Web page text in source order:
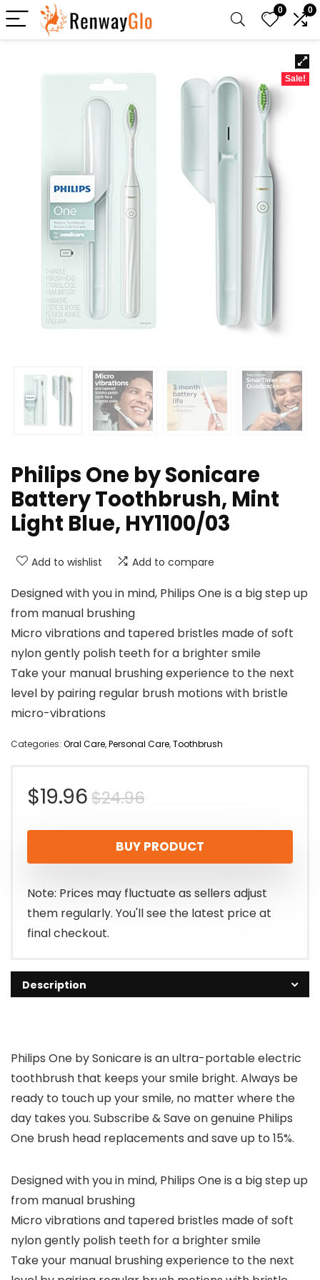
0 0
Sale!
Philips One by Sonicare
Battery Toothbrush, Mint
Light Blue, HY1100/03
Add to wishlist Add to compare
Designed with you in mind, Philips One is a big step up
from manual brushing
Micro vibrations and tapered bristles made of soft
nylon gently polish teeth for a brighter smile
Take your manual brushing experience to the next
level by pairing regular brush motions with bristle
micro-vibrations
Categories: Oral Care,Personal Care,Toothbrush
$24.96Original
price
was:
$24.96.
$19.96
Current
price
is:
$19.96.
BUY PRODUCT
Note: Prices may fluctuate as sellers adjust
them regularly. You'll see the latest price at
final checkout.
Description
Philips One by Sonicare is an ultra-portable electric
toothbrush that keeps your smile bright. Always be
ready to touch up your smile, no matter where the
day takes you. Subscribe & Save on genuine Philips
One brush head replacements and save up to 15%.
Designed with you in mind, Philips One is a big step up
from manual brushing
Micro vibrations and tapered bristles made of soft
nylon gently polish teeth for a brighter smile
Take your manual brushing experience to the next